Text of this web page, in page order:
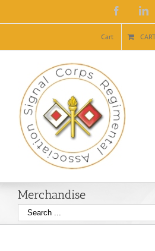
Facebook
Cart
Merchandise